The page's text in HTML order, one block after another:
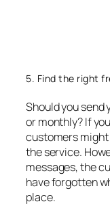
5. Find the right
Should you send
or monthly? If
customers might
the service.
messages, the
have forgotten
place.